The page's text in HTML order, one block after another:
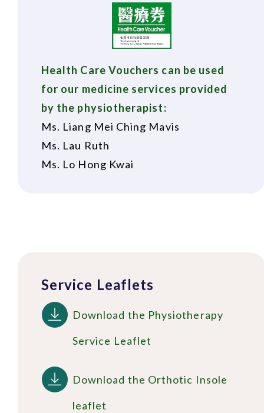
Health Care Vouchers can be used
for our medicine services provided
by the physiotherapist:
Ms. Liang Mei Ching Mavis
Ms. Lau Ruth
Ms. Lo Hong Kwai
Service Leaflets
Download the Physiotherapy
Service Leaflet
Download the Orthotic Insole
leaflet